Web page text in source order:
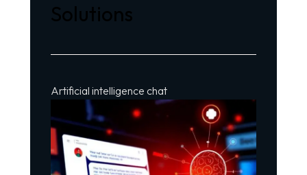
Solutions
Artificial intelligence chat